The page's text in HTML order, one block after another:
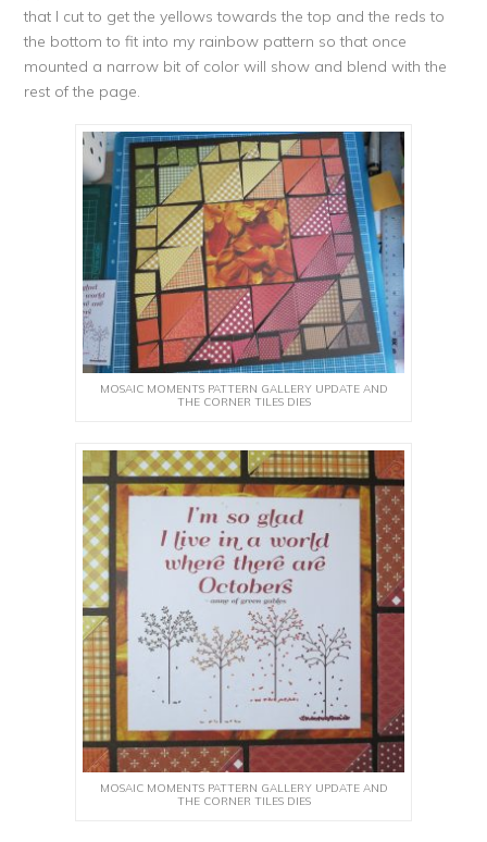
that I cut to get the yellows towards the top and the reds to
the bottom to fit into my rainbow pattern so that once
mounted a narrow bit of color will show and blend with the
rest of the page.
MOSAIC MOMENTS PATTERN GALLERY UPDATE AND
THE CORNER TILES DIES
MOSAIC MOMENTS PATTERN GALLERY UPDATE AND
THE CORNER TILES DIES